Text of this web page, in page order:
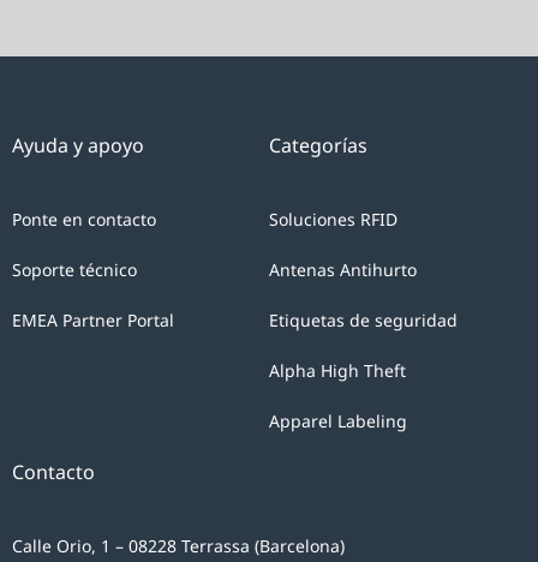
Categorías
Soluciones RFID
Antenas Antihurto
Etiquetas de seguridad
Alpha High Theft
Apparel Labeling
Ayuda y apoyo
Ponte en contacto
Soporte técnico
EMEA Partner Portal
Contacto
Calle Orio, 1 – 08228 Terrassa (Barcelona)